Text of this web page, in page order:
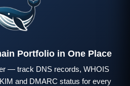
Portfolio in One Place
— track DNS records, WHOIS
and DMARC status for every